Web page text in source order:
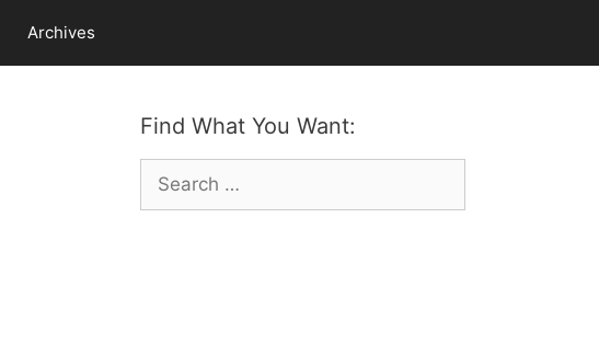
Archives
Find What You Want:
Search
for: